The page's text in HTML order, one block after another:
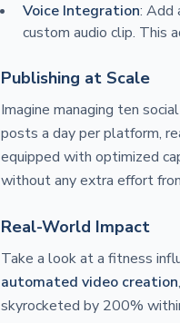
Voice Integration: Add
custom audio clip. This
Publishing at Scale
Imagine managing ten
posts a day per platform,
equipped with optimized
without any extra effort
Real-World Impact
Take a look at a fitness
automated video creation
skyrocketed by 200%